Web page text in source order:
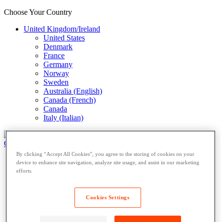
Choose Your Country
United Kingdom/Ireland
United States
Denmark
France
Germany
Norway
Sweden
Australia (English)
Canada (French)
Canada
Italy (Italian)
Open Locker Network
Open Locker Network
Private Lockers
By clicking “Accept All Cookies”, you agree to the storing of cookies on your
device to enhance site navigation, analyze site usage, and assist in our marketing
efforts.
Cookies Settings